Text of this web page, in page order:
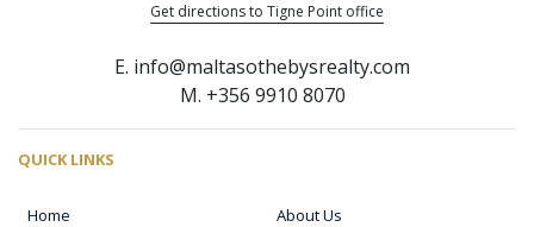
Get directions to Tigne Point office
E. info@maltasothebysrealty.com
M. +356 9910 8070
QUICK LINKS
Home
About Us